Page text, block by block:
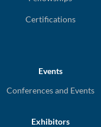
Certifications
Events
Conferences and Events
Exhibitors